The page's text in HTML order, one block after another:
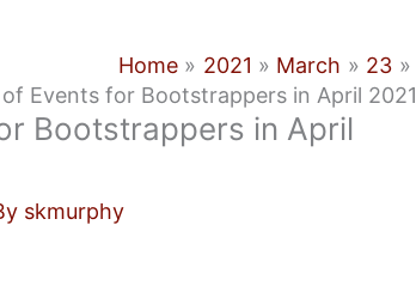
Home 2021 March
23
Events for Bootstrappers in April 2021
Bootstrappers in April
skmurphy